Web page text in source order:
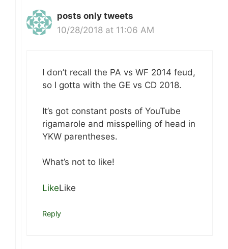
posts only tweets
10/28/2018 at 11:06 AM
I don’t recall the PA vs WF 2014 feud,
so I gotta with the GE vs CD 2018.
It’s got constant posts of YouTube
rigamarole and misspelling of head in
YKW parentheses.
What’s not to like!
LikeLike
Reply